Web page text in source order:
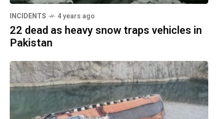
INCIDENTS 4 years ago
22 dead as heavy snow traps vehicles in
Pakistan